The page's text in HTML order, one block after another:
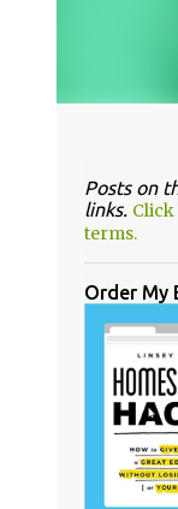
Posts on
links.
terms.
Order My